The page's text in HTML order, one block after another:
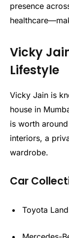
presence
Vicky
Lifestyle
Vicky Jain is
house in
is worth
interiors, a
wardrobe.
Car
Toyota